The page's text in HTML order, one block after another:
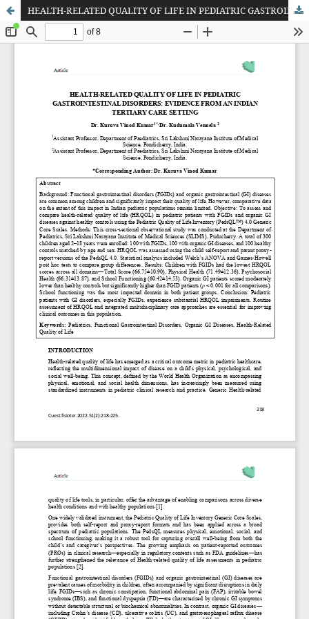
HEALTH-RELATED QUALITY OF LIFE IN PEDIATRIC GASTROINTESTINAL DISORDERS: EVIDENCE FROM AN INDIAN TERTIARY CARE SETTING